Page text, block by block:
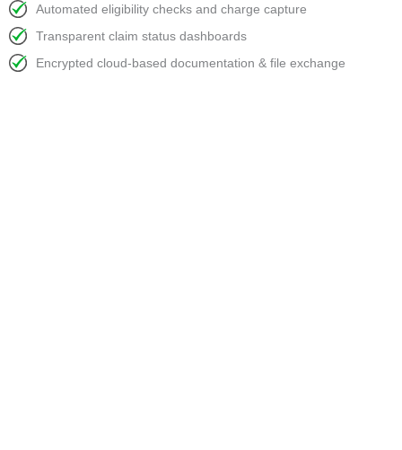
Automated eligibility checks and charge capture
Transparent claim status dashboards
Encrypted cloud-based documentation & file exchange